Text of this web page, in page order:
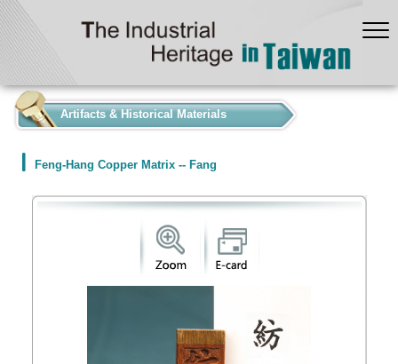
Artifacts & Historical Materials
Feng-Hang Copper Matrix -- Fang